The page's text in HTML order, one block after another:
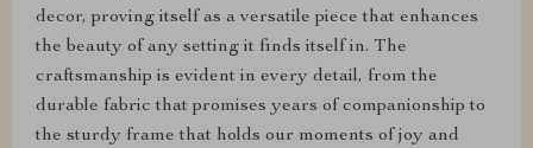
decor, proving itself as a versatile piece that enhances
the beauty of any setting it finds itself in. The
craftsmanship is evident in every detail, from the
durable fabric that promises years of companionship to
the sturdy frame that holds our moments of joy and